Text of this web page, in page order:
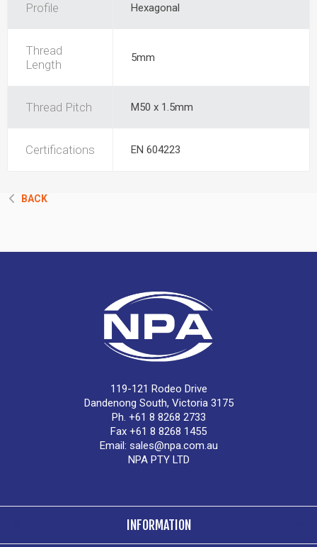
Profile Hexagonal
Thread
Length
5mm
Thread Pitch M50 x 1.5mm
Certifications EN 604223
BACK
119-121 Rodeo Drive
Dandenong South, Victoria 3175
Ph. +61 8 8268 2733
Fax +61 8 8268 1455
Email: sales@npa.com.au
NPA PTY LTD
INFORMATION